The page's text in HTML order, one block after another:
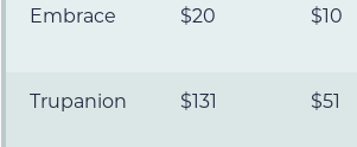
Embrace $20 $10
Trupanion $131 $51